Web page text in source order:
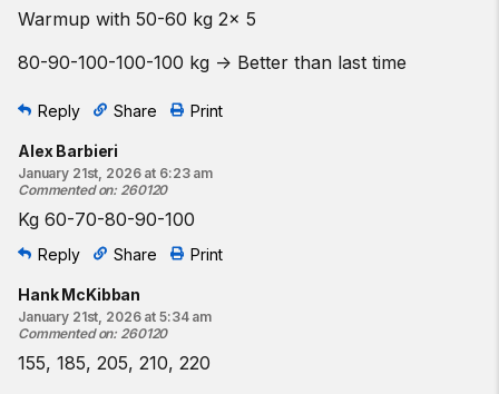
Warmup with 50-60 kg 2× 5
80-90-100-100-100 kg -> Better than last time
Reply Share Print
Alex Barbieri
January 21st, 2026 at 6:23 am
Commented on: 260120
Kg 60-70-80-90-100
Reply Share Print
Hank McKibban
January 21st, 2026 at 5:34 am
Commented on: 260120
155, 185, 205, 210, 220